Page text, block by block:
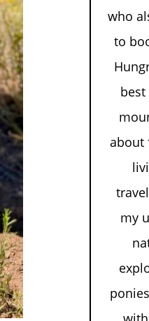
who
to
about
my